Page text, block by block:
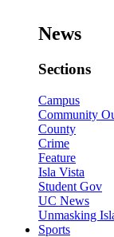
News
Sections
Campus
Community
County
Crime
Feature
Isla Vista
Student Gov
UC News
Unmasking
Sports